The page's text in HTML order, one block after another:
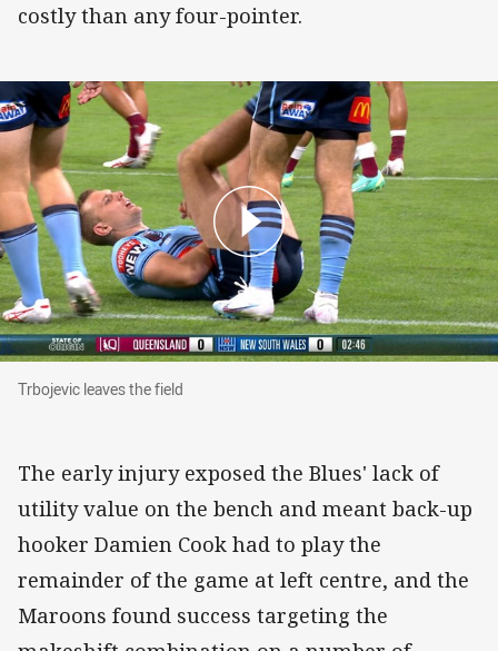
costly than any four-pointer.
Trbojevic leaves the field
Trbojevic leaves the field
The early injury exposed the Blues' lack of
utility value on the bench and meant back-up
hooker Damien Cook had to play the
remainder of the game at left centre, and the
Maroons found success targeting the